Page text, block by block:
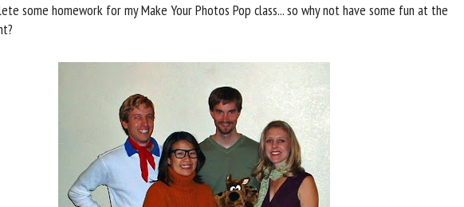
some homework for my Make Your Photos Pop class... so why not have some fun at the